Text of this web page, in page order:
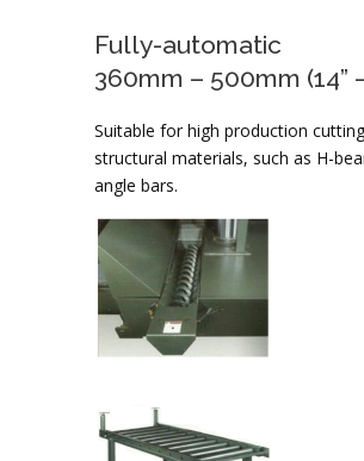
Fully-automatic
360mm – 500mm (14”
Suitable for high production
structural materials, such as H-
angle bars.